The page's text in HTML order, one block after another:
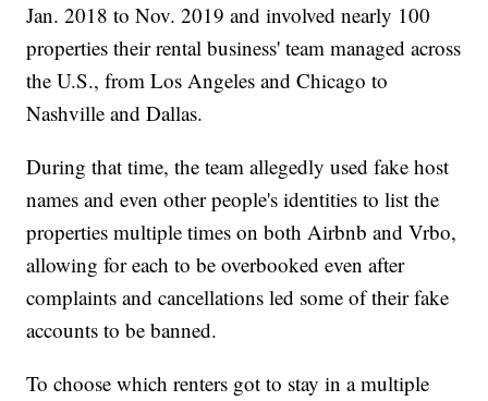
Jan. 2018 to Nov. 2019 and involved nearly 100
properties their rental business' team managed across
the U.S., from Los Angeles and Chicago to
Nashville and Dallas.
During that time, the team allegedly used fake host
names and even other people's identities to list the
properties multiple times on both Airbnb and Vrbo,
allowing for each to be overbooked even after
complaints and cancellations led some of their fake
accounts to be banned.
To choose which renters got to stay in a multiple